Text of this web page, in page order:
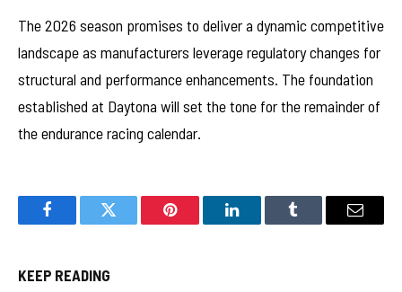
The 2026 season promises to deliver a dynamic competitive
landscape as manufacturers leverage regulatory changes for
structural and performance enhancements. The foundation
established at Daytona will set the tone for the remainder of
the endurance racing calendar.
FacebookTwitter Pinterest LinkedInTumblr Email
KEEP READING